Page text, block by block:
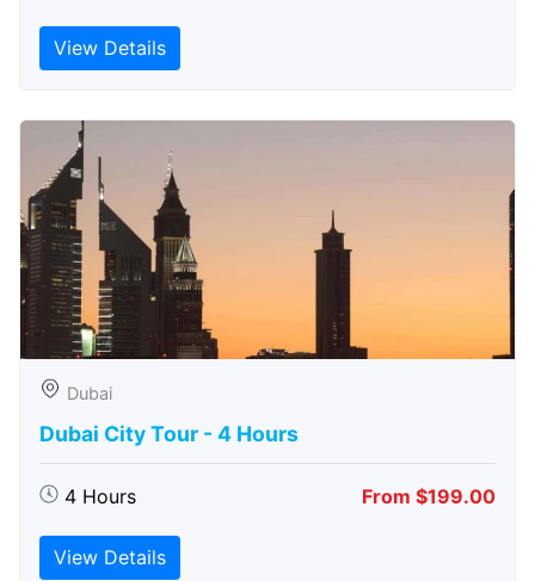
View Details
Dubai
Dubai City Tour - 4 Hours
4 Hours From $199.00
View Details